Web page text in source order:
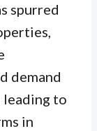
spurred
demand
to
in